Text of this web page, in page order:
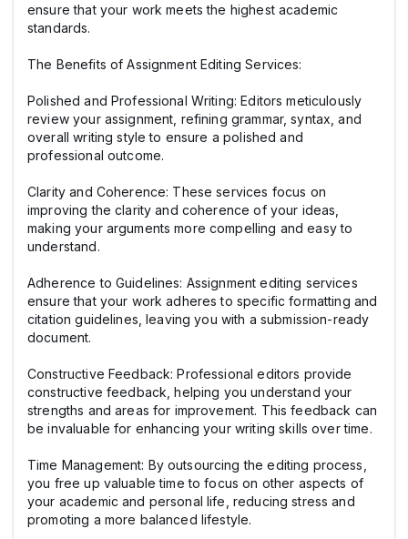
ensure that your work meets the highest academic
standards.
The Benefits of Assignment Editing Services:
Polished and Professional Writing: Editors meticulously
review your assignment, refining grammar, syntax, and
overall writing style to ensure a polished and
professional outcome.
Clarity and Coherence: These services focus on
improving the clarity and coherence of your ideas,
making your arguments more compelling and easy to
understand.
Adherence to Guidelines: Assignment editing services
ensure that your work adheres to specific formatting and
citation guidelines, leaving you with a submission-ready
document.
Constructive Feedback: Professional editors provide
constructive feedback, helping you understand your
strengths and areas for improvement. This feedback can
be invaluable for enhancing your writing skills over time.
Time Management: By outsourcing the editing process,
you free up valuable time to focus on other aspects of
your academic and personal life, reducing stress and
promoting a more balanced lifestyle.